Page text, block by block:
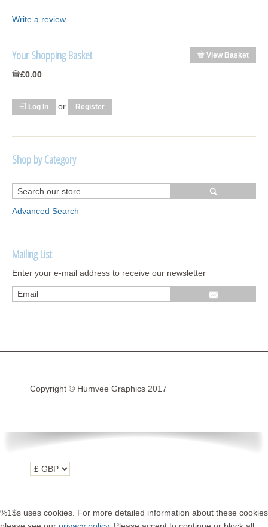
Write a review
View Basket
Your Shopping Basket
£0.00
Log In or Register
Shop by Category
R1250 GS Adventure 2018>
Wrap kits R1250 GS Adventure 2018 >2024
Bargains and Clearance
Wrap kits GSA 06-13
Wrap kits GSA LC 14-18
R1200GS Adv LC 2014 >
R1200GS 2004-12
Luggage
Advanced Search
Mailing List
Enter your e-mail address to receive our newsletter
Copyright © Humvee Graphics 2017
%1$s uses cookies. For more detailed information about these cookies